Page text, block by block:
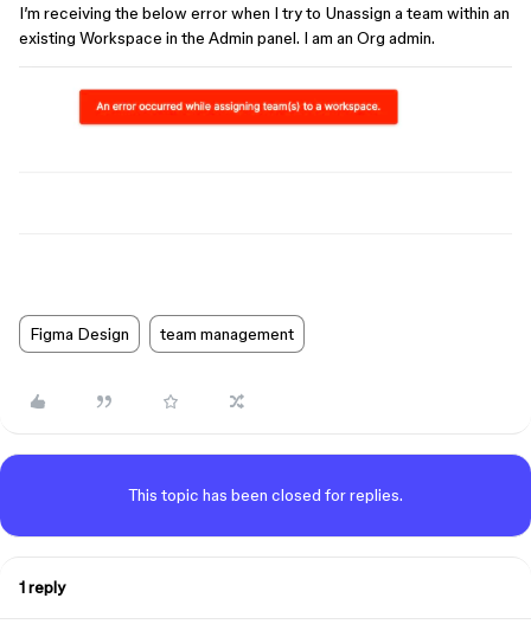
I’m receiving the below error when I try to Unassign a team within an
existing Workspace in the Admin panel. I am an Org admin.
Figma Design team management
This topic has been closed for replies.
1 reply